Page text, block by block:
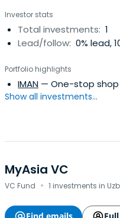
Investor stats
Total investments: 1
Lead/follow: 0% lead,
Portfolio highlights
IMAN — One-stop shop
Show all investments...
MyAsia VC
VC Fund · 1 investments in